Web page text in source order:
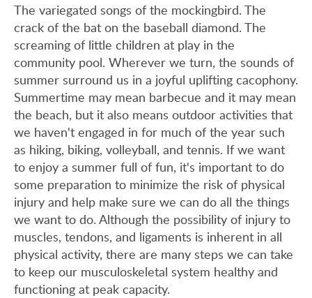
The variegated songs of the mockingbird. The
crack of the bat on the baseball diamond. The
screaming of little children at play in the
community pool. Wherever we turn, the sounds of
summer surround us in a joyful uplifting cacophony.
Summertime may mean barbecue and it may mean
the beach, but it also means outdoor activities that
we haven't engaged in for much of the year such
as hiking, biking, volleyball, and tennis. If we want
to enjoy a summer full of fun, it's important to do
some preparation to minimize the risk of physical
injury and help make sure we can do all the things
we want to do. Although the possibility of injury to
muscles, tendons, and ligaments is inherent in all
physical activity, there are many steps we can take
to keep our musculoskeletal system healthy and
functioning at peak capacity.